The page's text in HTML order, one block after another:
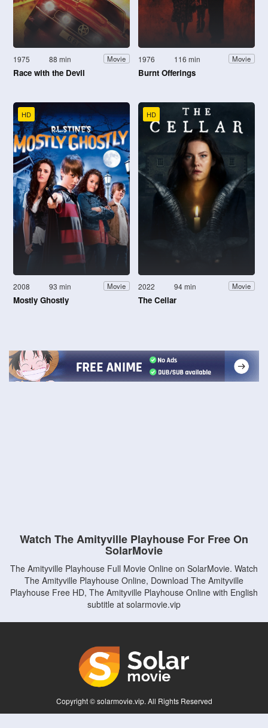
1975 88 min Movie
Race with the Devil
1976 116 min Movie
Burnt Offerings
HD
2008 93 min Movie
Mostly Ghostly
HD
2022 94 min Movie
The Cellar
Watch The Amityville Playhouse For Free On
SolarMovie
The Amityville Playhouse Full Movie Online on SolarMovie. Watch
The Amityville Playhouse Online, Download The Amityville
Playhouse Free HD, The Amityville Playhouse Online with English
subtitle at solarmovie.vip
Copyright © solarmovie.vip. All Rights Reserved
Disclaimer: This site does not store any files on its server. All contents are provided